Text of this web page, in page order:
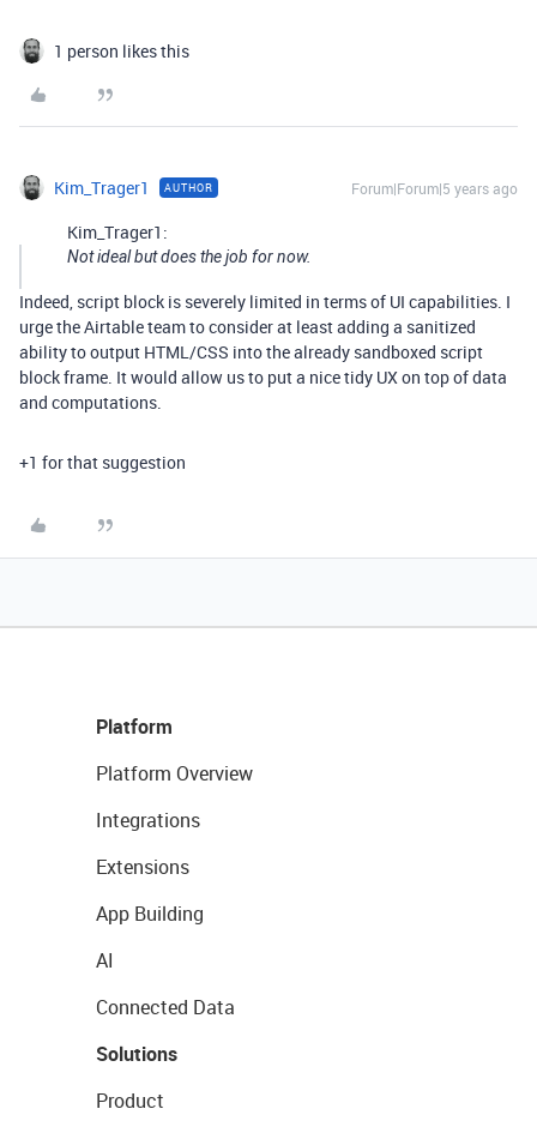
1 person likes this
Kim_Trager1 AUTHOR Forum|Forum|5 years ago
Kim_Trager1:
Not ideal but does the job for now.
Indeed, script block is severely limited in terms of UI capabilities. I
urge the Airtable team to consider at least adding a sanitized
ability to output HTML/CSS into the already sandboxed script
block frame. It would allow us to put a nice tidy UX on top of data
and computations.
+1 for that suggestion
Platform
Platform Overview
Integrations
Extensions
App Building
AI
Connected Data
Solutions
Product